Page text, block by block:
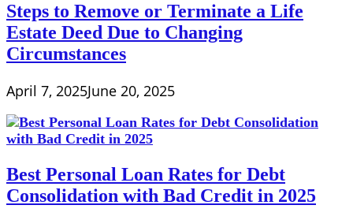
Steps to Remove or Terminate a Life
Estate Deed Due to Changing
Circumstances
April 7, 2025June 20, 2025
Best Personal Loan Rates for Debt
Consolidation with Bad Credit in 2025